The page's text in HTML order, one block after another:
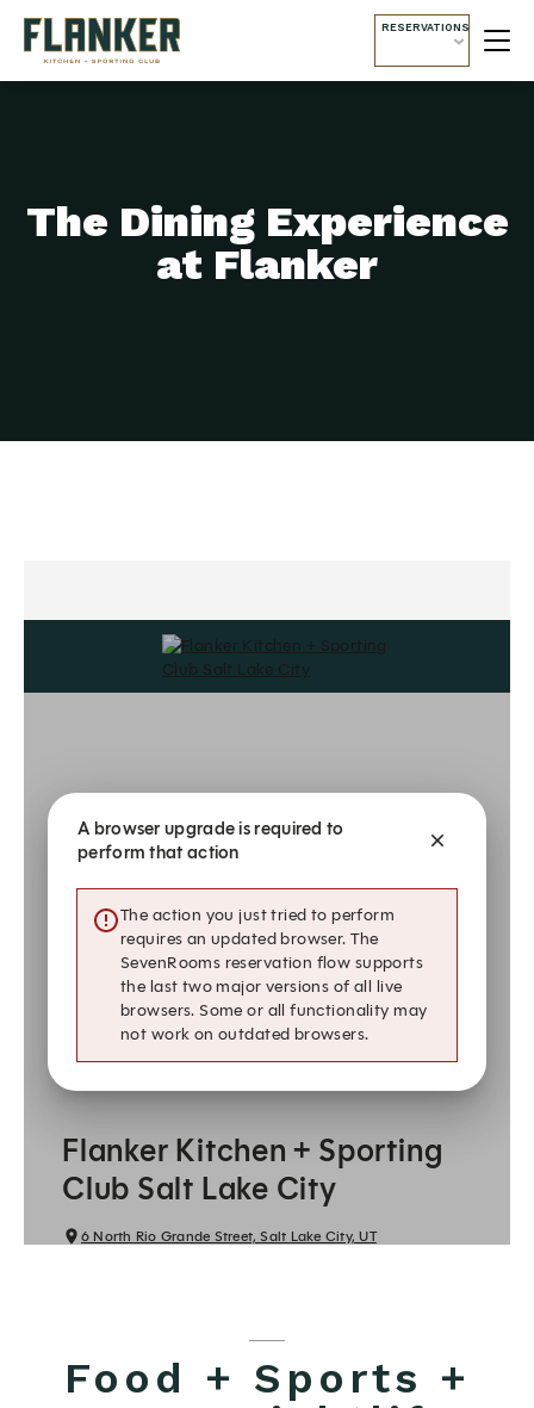
RESERVATIONS
The Dining Experience
at Flanker
Food + Sports +